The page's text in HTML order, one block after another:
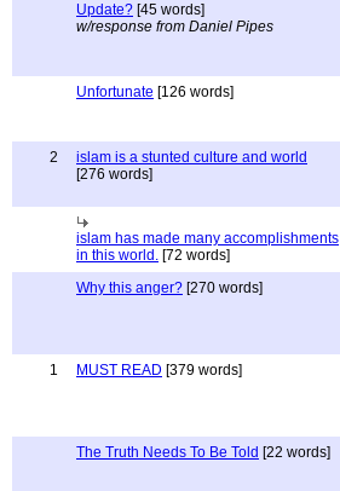
Update? [45 words]
w/response from Daniel Pipes
Unfortunate [126 words]
2
islam is a stunted culture and world
[276 words]
islam has made many accomplishments
in this world. [72 words]
Why this anger? [270 words]
1
MUST READ [379 words]
The Truth Needs To Be Told [22 words]